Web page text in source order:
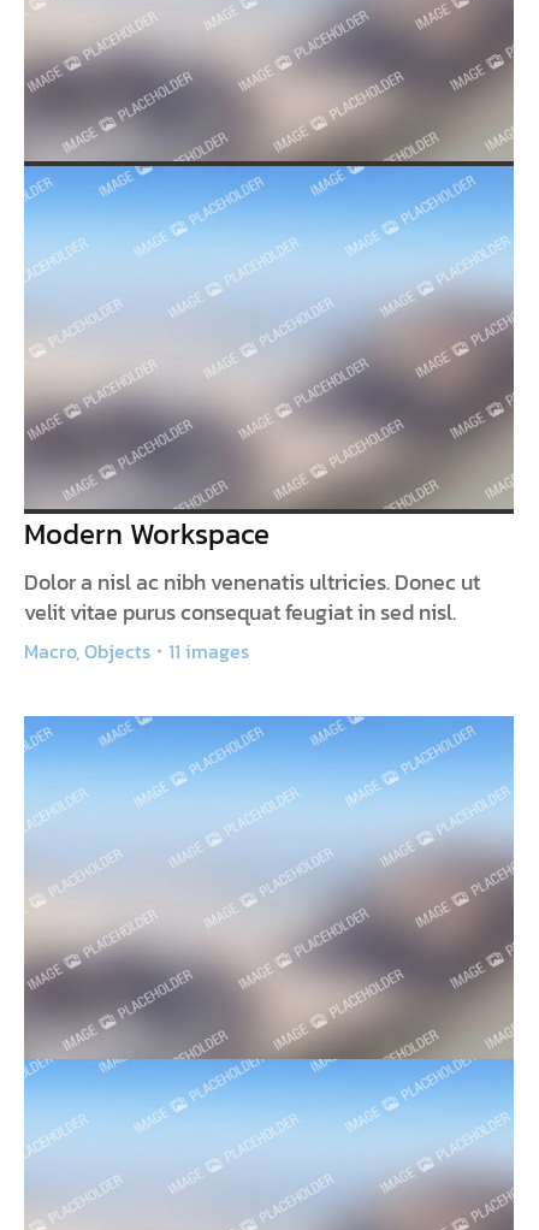
Modern Workspace
Dolor a nisl ac nibh venenatis ultricies. Donec ut
velit vitae purus consequat feugiat in sed nisl.
Macro,Objects 11 images